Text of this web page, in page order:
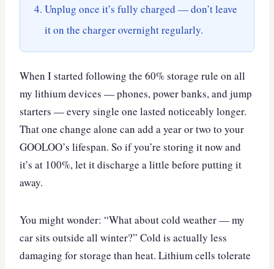
Unplug once it’s fully charged — don’t leave
it on the charger overnight regularly.
When I started following the 60% storage rule on all
my lithium devices — phones, power banks, and jump
starters — every single one lasted noticeably longer.
That one change alone can add a year or two to your
GOOLOO’s lifespan. So if you’re storing it now and
it’s at 100%, let it discharge a little before putting it
away.
You might wonder: “What about cold weather — my
car sits outside all winter?” Cold is actually less
damaging for storage than heat. Lithium cells tolerate